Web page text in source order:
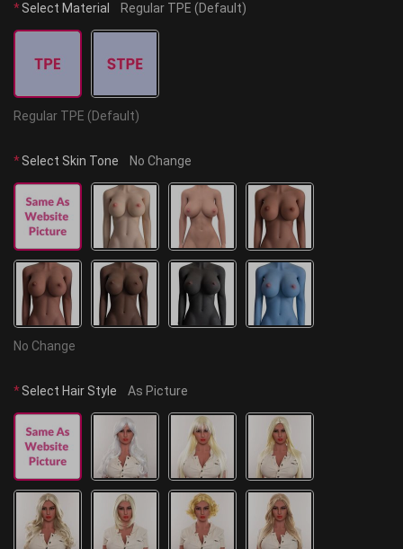
*Select Material Regular TPE (Default)
Regular TPE (Default)
*Select Skin Tone No Change
No Change
*Select Hair Style As Picture